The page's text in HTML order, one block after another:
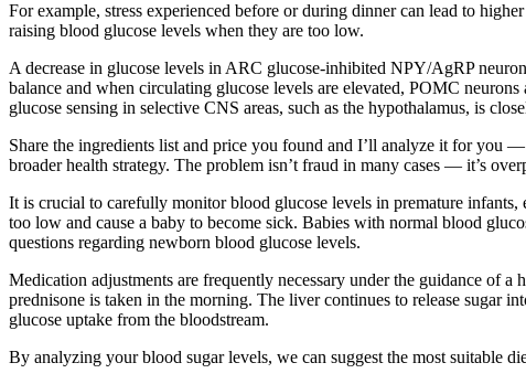
For example, stress experienced before or during dinner can lead to
raising blood glucose levels when they are too low.
A decrease in glucose levels in ARC glucose-inhibited NPY/AgRP
balance and when circulating glucose levels are elevated, POMC
glucose sensing in selective CNS areas, such as the hypothalamus, is
Share the ingredients list and price you found and I’ll analyze it for you
broader health strategy. The problem isn’t fraud in many cases — it’s
It is crucial to carefully monitor blood glucose levels in premature
too low and cause a baby to become sick. Babies with normal blood
questions regarding newborn blood glucose levels.
Medication adjustments are frequently necessary under the guidance of
prednisone is taken in the morning. The liver continues to release sugar
glucose uptake from the bloodstream.
By analyzing your blood sugar levels, we can suggest the most suitable